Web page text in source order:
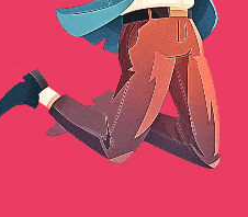
software and
compared to 2D
movies, and